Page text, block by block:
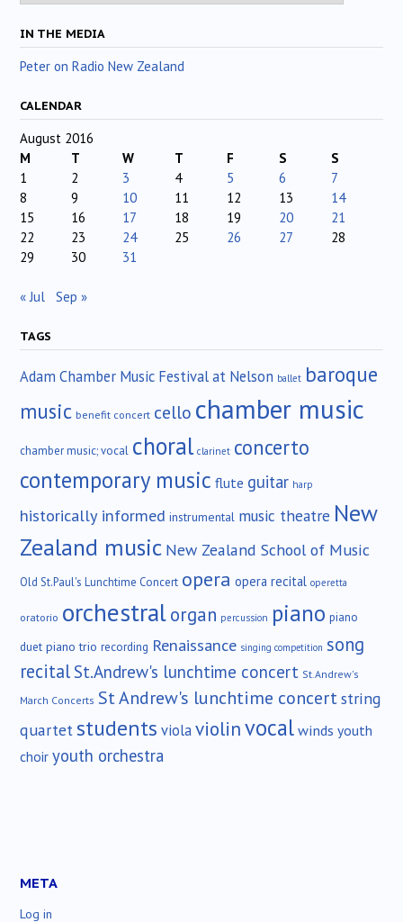
IN THE MEDIA
Peter on Radio New Zealand
CALENDAR
August 2016
M
T W T F S
S
1
2 3 4 5 6
7
8
9 10 11 12 13
14
15
16 17 18 19 20
21
22
23 24 25 26 27
28
29
30 31
« Jul Sep »
TAGS
Adam Chamber Music Festival at Nelson ballet baroque
music benefit concert cello chamber music
chamber music; vocal choral clarinet concerto
contemporary music flute guitar harp
historically informed instrumental music theatre New
Zealand music New Zealand School of Music
Old St.Paul's Lunchtime Concert opera opera recital operetta
oratorio orchestralorgan percussion piano piano
duet piano trio recording Renaissance singing competition song
recital St.Andrew's lunchtime concert St.Andrew's
March Concerts St Andrew's lunchtime concertstring
quartetstudents violaviolinvocalwinds youth
choir youth orchestra
META
Log in